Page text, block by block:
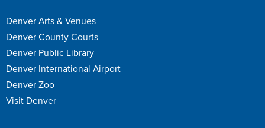
Denver Arts & Venues
Denver County Courts
Denver Public Library
Denver International Airport
Denver Zoo
Visit Denver